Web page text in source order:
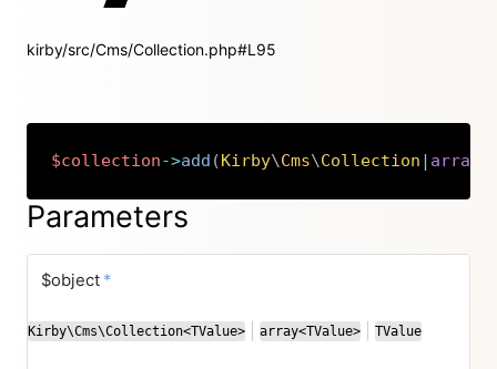
kirby/src/Cms/Collection.php#L95
$collection->add (Kirby\Cms\Collection | array
Copy
Parameters
$object *
Kirby\Cms\Collection<TValue>
or
array<TValue>
or
TValue